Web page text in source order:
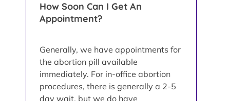
How Soon Can I Get An
Appointment?
Generally, we have appointments for
the abortion pill available
immediately. For in-office abortion
procedures, there is generally a 2-5
day wait, but we do have